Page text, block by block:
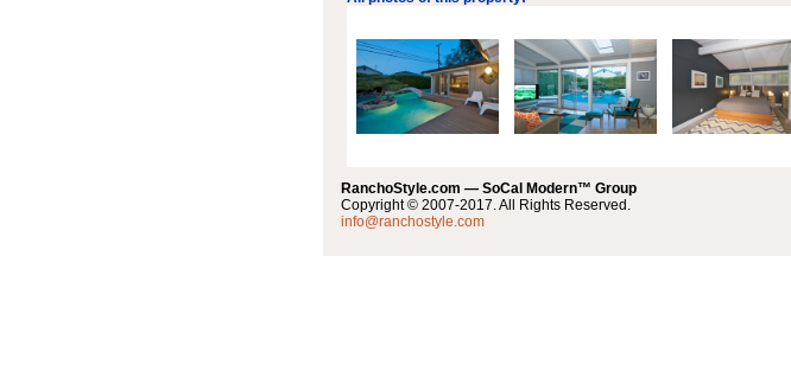
RanchoStyle.com — SoCal Modern™ Group
Copyright © 2007-2017. All Rights Reserved.
info@ranchostyle.com